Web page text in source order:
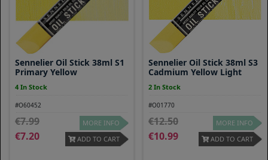
Sennelier Oil Stick 38ml S1
Primary Yellow
4 In Stock
#O60452
7.99
7.20
MORE INFO
ADD TO CART
Sennelier Oil Stick 38ml S3
Cadmium Yellow Light
2 In Stock
#O01770
12.50
10.99
MORE INFO
ADD TO CART